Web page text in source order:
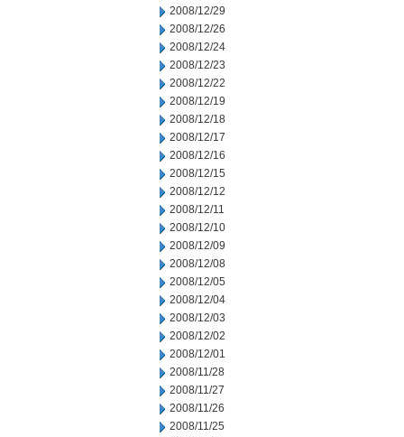
2008/12/29
2008/12/26
2008/12/24
2008/12/23
2008/12/22
2008/12/19
2008/12/18
2008/12/17
2008/12/16
2008/12/15
2008/12/12
2008/12/11
2008/12/10
2008/12/09
2008/12/08
2008/12/05
2008/12/04
2008/12/03
2008/12/02
2008/12/01
2008/11/28
2008/11/27
2008/11/26
2008/11/25